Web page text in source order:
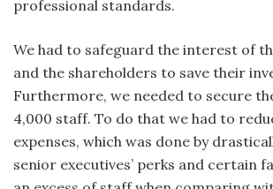
professional standards.
We had to safeguard the interest of
and the shareholders to save their
Furthermore, we needed to secure
4,000 staff. To do that we had to
expenses, which was done by
senior executives’ perks and certain